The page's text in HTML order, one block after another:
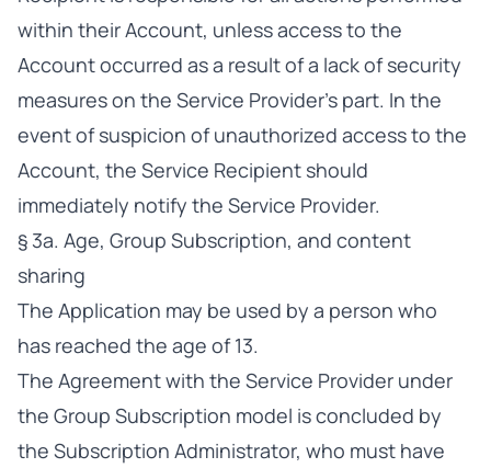
within their Account, unless access to the
Account occurred as a result of a lack of security
measures on the Service Provider’s part. In the
event of suspicion of unauthorized access to the
Account, the Service Recipient should
immediately notify the Service Provider.
§ 3a. Age, Group Subscription, and content
sharing
The Application may be used by a person who
has reached the age of 13.
The Agreement with the Service Provider under
the Group Subscription model is concluded by
the Subscription Administrator, who must have